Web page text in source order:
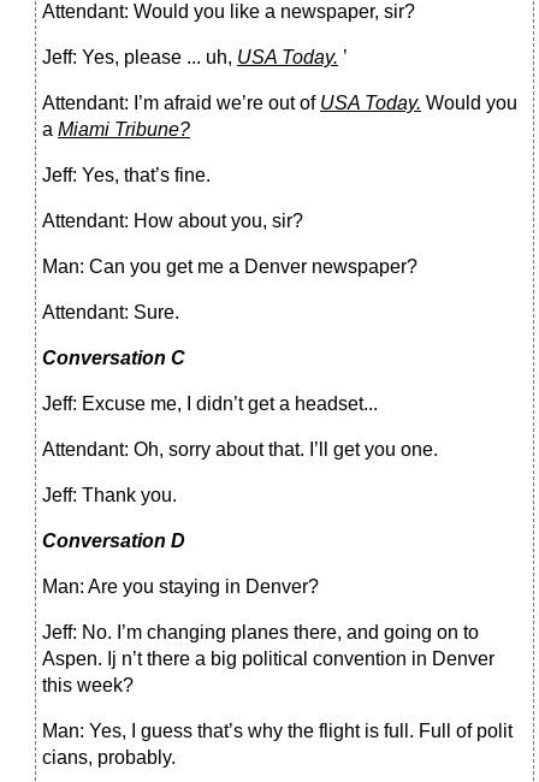
Attendant: Would you like a newspaper, sir?
Jeff: Yes, please ... uh, USA Today. ’
Attendant: I’m afraid we’re out of USA Today. Would you
a Miami Tribune?
Jeff: Yes, that’s fine.
Attendant: How about you, sir?
Man: Can you get me a Denver newspaper?
Attendant: Sure.
Conversation С
Jeff: Excuse me, I didn’t get a headset...
Attendant: Oh, sorry about that. I’ll get you one.
Jeff: Thank you.
Conversation D
Man: Are you staying in Denver?
Jeff: No. I’m changing planes there, and going on to
Aspen. Ij n’t there a big political convention in Denver
this week?
Man: Yes, I guess that’s why the flight is full. Full of polit
cians, probably.